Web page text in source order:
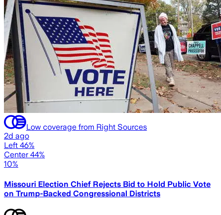
Low coverage from Right Sources
2d ago
Left 46%
Center 44%
10%
Missouri Election Chief Rejects Bid to Hold Public Vote
on Trump-Backed Congressional Districts